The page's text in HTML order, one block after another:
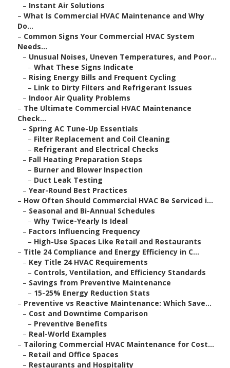
– Instant Air Solutions
– What Is Commercial HVAC Maintenance and Why
Do...
– Common Signs Your Commercial HVAC System
Needs...
– Unusual Noises, Uneven Temperatures, and Poor...
– What These Signs Indicate
– Rising Energy Bills and Frequent Cycling
– Link to Dirty Filters and Refrigerant Issues
– Indoor Air Quality Problems
– The Ultimate Commercial HVAC Maintenance
Check...
– Spring AC Tune-Up Essentials
– Filter Replacement and Coil Cleaning
– Refrigerant and Electrical Checks
– Fall Heating Preparation Steps
– Burner and Blower Inspection
– Duct Leak Testing
– Year-Round Best Practices
– How Often Should Commercial HVAC Be Serviced i...
– Seasonal and Bi-Annual Schedules
– Why Twice-Yearly Is Ideal
– Factors Influencing Frequency
– High-Use Spaces Like Retail and Restaurants
– Title 24 Compliance and Energy Efficiency in C...
– Key Title 24 HVAC Requirements
– Controls, Ventilation, and Efficiency Standards
– Savings from Preventive Maintenance
– 15-25% Energy Reduction Stats
– Preventive vs Reactive Maintenance: Which Save...
– Cost and Downtime Comparison
– Preventive Benefits
– Real-World Examples
– Tailoring Commercial HVAC Maintenance for Cost...
– Retail and Office Spaces
– Restaurants and Hospitality